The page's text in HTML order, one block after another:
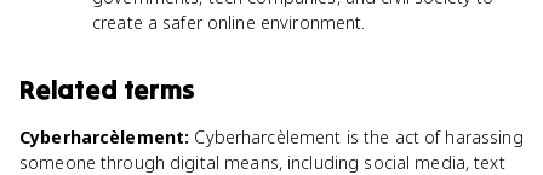
create a safer online environment.
Related terms
Cyberharcèlement: Cyberharcèlement is the act of harassing
someone through digital means, including social media, text